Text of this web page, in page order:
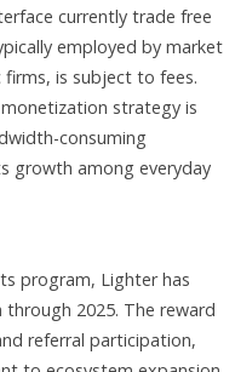
currently trade free
employed by market
is subject to fees.
strategy is
consuming
growth among everyday
program, Lighter has
2025. The reward
referral participation,